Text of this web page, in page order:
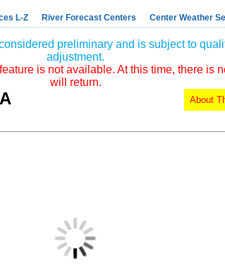
L-Z River Forecast Centers Center Weather
preliminary and is subject to
adjustment.
is not available. At this time, there is
will return.
A About